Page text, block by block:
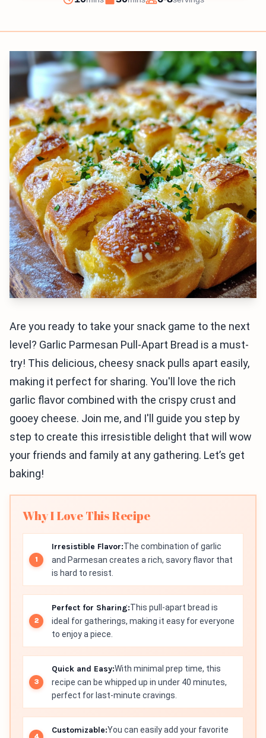
Prep Cook Servings
Are you ready to take your snack game to the next
level? Garlic Parmesan Pull-Apart Bread is a must-
try! This delicious, cheesy snack pulls apart easily,
making it perfect for sharing. You'll love the rich
garlic flavor combined with the crispy crust and
gooey cheese. Join me, and I'll guide you step by
step to create this irresistible delight that will wow
your friends and family at any gathering. Let’s get
baking!
Why I Love This Recipe
Irresistible Flavor:The combination of garlic
and Parmesan creates a rich, savory flavor that
is hard to resist.
Perfect for Sharing:This pull-apart bread is
ideal for gatherings, making it easy for everyone
to enjoy a piece.
Quick and Easy:With minimal prep time, this
recipe can be whipped up in under 40 minutes,
perfect for last-minute cravings.
Customizable:You can easily add your favorite